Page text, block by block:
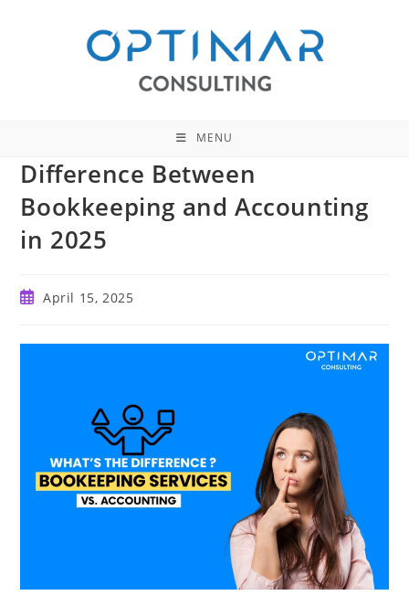
MENU
Difference Between
Bookkeeping and Accounting
in 2025
PostApril 15, 2025